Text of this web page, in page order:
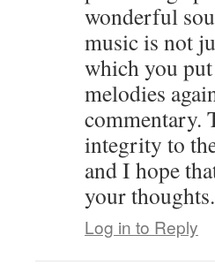
wonderful
music is not
which you
melodies
commentary.
integrity to
and I hope
your
Log in to Reply